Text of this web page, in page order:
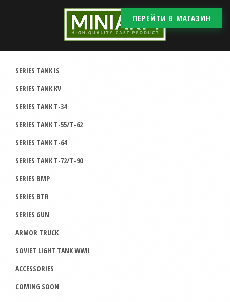
ПЕРЕЙТИ В МАГАЗИН
SERIES TANK IS
SERIES TANK KV
SERIES TANK T-34
SERIES TANK T-55/T-62
SERIES TANK T-64
SERIES TANK T-72/T-90
SERIES BMP
SERIES BTR
SERIES GUN
ARMOR TRUCK
SOVIET LIGHT TANK WWII
ACCESSORIES
COMING SOON